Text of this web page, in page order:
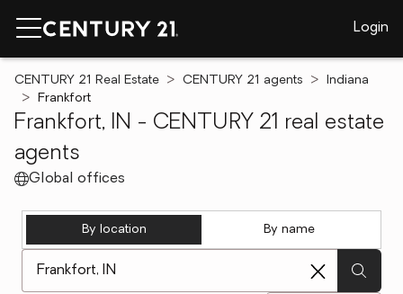
Login
CENTURY 21 Real Estate CENTURY 21 agents
Indiana
Frankfort
Frankfort, IN - CENTURY 21 real estate
agents
Global offices
By location By name